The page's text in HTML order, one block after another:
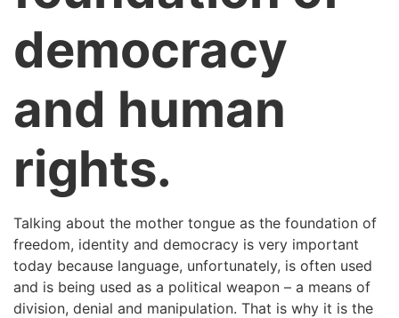
democracy
and human
rights.
Talking about the mother tongue as the foundation of
freedom, identity and democracy is very important
today because language, unfortunately, is often used
and is being used as a political weapon – a means of
division, denial and manipulation. That is why it is the